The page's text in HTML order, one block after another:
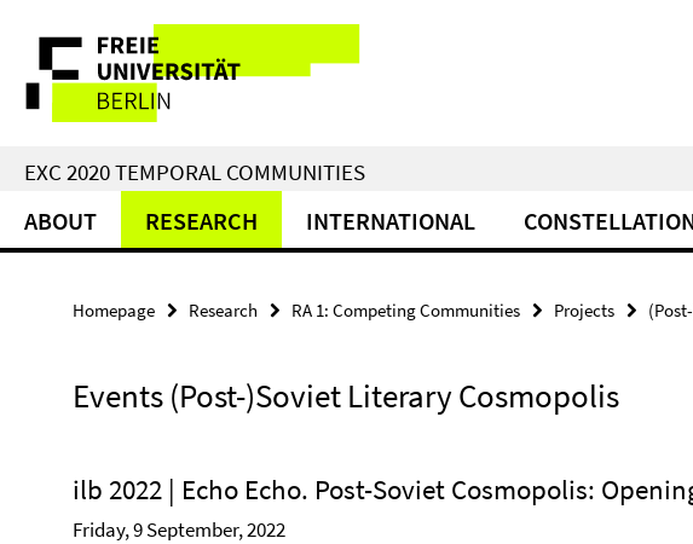
direkt
Inhalt
Service
Navigation
EXC 2020 TEMPORAL COMMUNITIES
ABOUT RESEARCH INTERNATIONAL
Homepage Research RA 1: Competing Communities Projects
Events (Post-)Soviet Literary Cosmopolis
ilb 2022 | Echo Echo. Post-Soviet Cosmopolis:
Friday, 9 September, 2022